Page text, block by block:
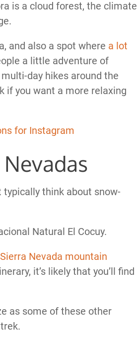
is a cloud forest, the climate
and also a spot where a lot
a little adventure of
day hikes around the
if you want a more relaxing
for Instagram
typically think about snow-
Natural El Cocuy.
Nevada mountain
it’s likely that you’ll find
as some of these other